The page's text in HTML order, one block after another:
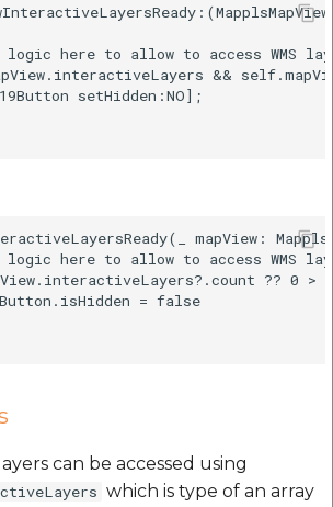
logic here to allow to access WMS
&&
setHidden:NO];
mapView:
logic here to allow to access WMS
?? 0 >
= false
can be accessed using
which is type of an array